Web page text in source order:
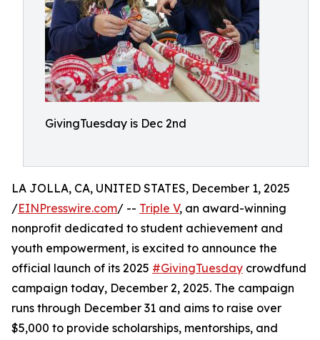
GivingTuesday is Dec 2nd
LA JOLLA, CA, UNITED STATES, December 1, 2025
/EINPresswire.com/ -- Triple V, an award-winning
nonprofit dedicated to student achievement and
youth empowerment, is excited to announce the
official launch of its 2025 #GivingTuesday crowdfund
campaign today, December 2, 2025. The campaign
runs through December 31 and aims to raise over
$5,000 to provide scholarships, mentorships, and